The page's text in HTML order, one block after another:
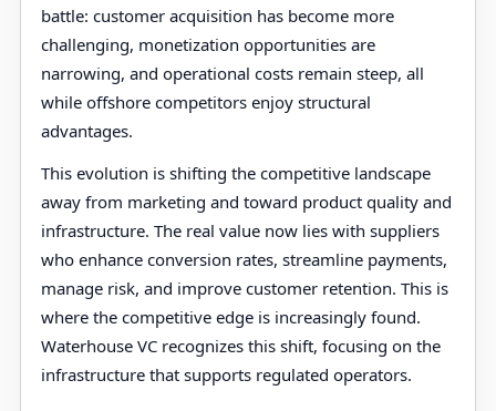
battle: customer acquisition has become more
challenging, monetization opportunities are
narrowing, and operational costs remain steep, all
while offshore competitors enjoy structural
advantages.
This evolution is shifting the competitive landscape
away from marketing and toward product quality and
infrastructure. The real value now lies with suppliers
who enhance conversion rates, streamline payments,
manage risk, and improve customer retention. This is
where the competitive edge is increasingly found.
Waterhouse VC recognizes this shift, focusing on the
infrastructure that supports regulated operators.